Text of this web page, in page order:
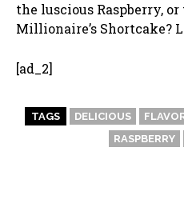
the luscious Raspberry,
Millionaire’s Shortcake?
[ad_2]
TAGS DELICIOUS
RASPBERRY